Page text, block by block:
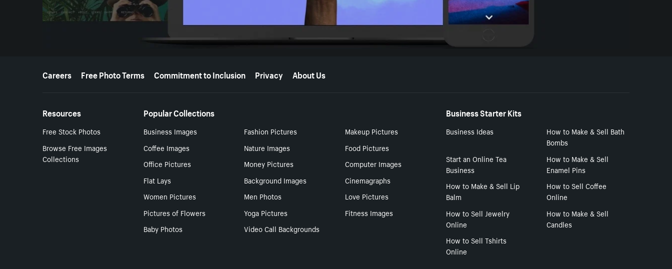
More resources
Careers Free Photo Terms Commitment to Inclusion Privacy About Us
Resources
Free Stock Photos
Browse Free Images
Collections
Popular Collections
Business Images Fashion Pictures
Makeup Pictures
Coffee Images
Nature Images
Food Pictures
Office Pictures
Money Pictures
Computer Images
Flat Lays
Background Images
Cinemagraphs
Women Pictures
Men Photos
Love Pictures
Pictures of Flowers
Yoga Pictures
Fitness Images
Baby Photos
Video Call Backgrounds
Business Starter Kits
Business Ideas
How to Make & Sell Bath
Bombs
Start an Online Tea
Business
How to Make & Sell
Enamel Pins
How to Make & Sell Lip
Balm
How to Sell Coffee
Online
How to Sell Jewelry
Online
How to Make & Sell
Candles
How to Sell Tshirts
Online